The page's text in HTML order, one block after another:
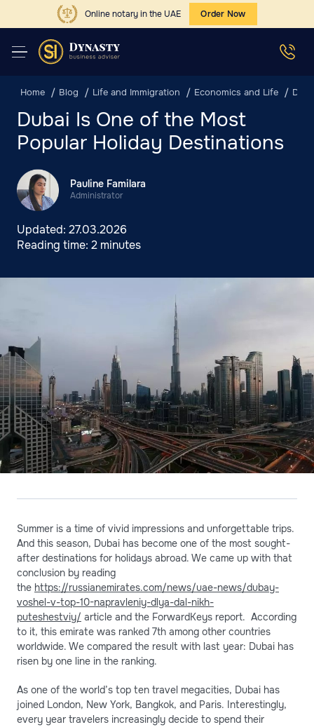
Online notary in the UAE Order Now
Home Blog Life and Immigration Economics and Life
Dubai Is One of the Most
Popular Holiday Destinations
Pauline Familara
Administrator
Updated: 27.03.2026
Reading time: 2 minutes
Summer is a time of vivid impressions and unforgettable trips.
And this season, Dubai has become one of the most sought-
after destinations for holidays abroad. We came up with that
conclusion by reading
the https://russianemirates.com/news/uae-news/dubay-
voshel-v-top-10-napravleniy-dlya-dal-nikh-
puteshestviy/ article and the ForwardKeys report. According
to it, this emirate was ranked 7th among other countries
worldwide. We compared the result with last year: Dubai has
risen by one line in the ranking.
As one of the world’s top ten travel megacities, Dubai has
joined London, New York, Bangkok, and Paris. Interestingly,
every year travelers increasingly decide to spend their